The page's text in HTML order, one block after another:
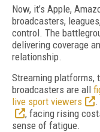
Now, it’s Apple,
broadcasters,
control. The
delivering coverage
relationship.
Streaming platforms,
broadcasters are all
live sport viewers
, facing rising
sense of fatigue.